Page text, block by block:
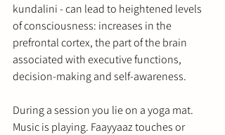
kundalini - can lead to heightened levels
of consciousness: increases in the
prefrontal cortex, the part of the brain
associated with executive functions,
decision-making and self-awareness.
During a session you lie on a yoga mat.
Music is playing. Faayyaaz touches or